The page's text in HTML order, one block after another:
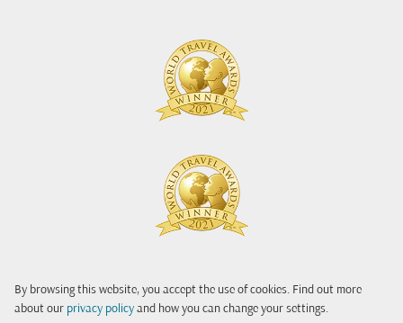
By browsing this website, you accept the use of cookies. Find out more
about our privacy policy and how you can change your settings.